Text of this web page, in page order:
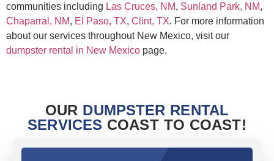
communities including Las Cruces, NM, Sunland Park, NM,
Chaparral, NM, El Paso, TX, Clint, TX. For more information
about our services throughout New Mexico, visit our
dumpster rental in New Mexico page.
OUR DUMPSTER RENTAL
SERVICES COAST TO COAST!